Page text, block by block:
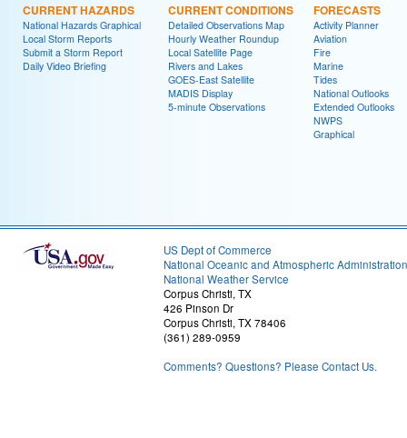
CURRENT HAZARDS
National Hazards Graphical
Local Storm Reports
Submit a Storm Report
Daily Video Briefing
CURRENT CONDITIONS
Detailed Observations Map
Hourly Weather Roundup
Local Satellite Page
Rivers and Lakes
GOES-East Satellite
MADIS Display
5-minute Observations
FORECASTS
Activity Planner
Aviation
Fire
Marine
Tides
National Outlooks
Extended Outlooks
NWPS
Graphical
US Dept of Commerce
National Oceanic and Atmospheric Administration
National Weather Service
Corpus Christi, TX
426 Pinson Dr
Corpus Christi, TX 78406
(361) 289-0959
Comments? Questions? Please Contact Us.